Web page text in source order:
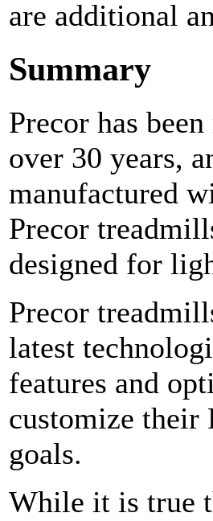
are additional
Summary
Precor has
over 30 years,
manufactured
Precor
designed for
Precor
latest
features and
customize their
goals.
While it is true